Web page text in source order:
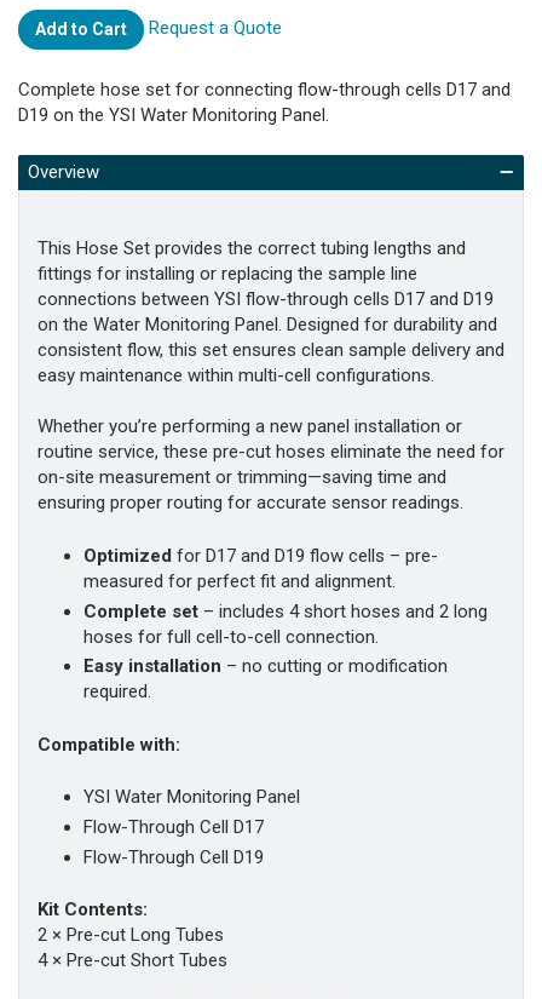
Add to Cart Request a Quote
Complete hose set for connecting flow-through cells D17 and
D19 on the YSI Water Monitoring Panel.
Overview
This Hose Set provides the correct tubing lengths and
fittings for installing or replacing the sample line
connections between YSI flow-through cells D17 and D19
on the Water Monitoring Panel. Designed for durability and
consistent flow, this set ensures clean sample delivery and
easy maintenance within multi-cell configurations.
Whether you’re performing a new panel installation or
routine service, these pre-cut hoses eliminate the need for
on-site measurement or trimming—saving time and
ensuring proper routing for accurate sensor readings.
Optimized for D17 and D19 flow cells – pre-
measured for perfect fit and alignment.
Complete set– includes 4 short hoses and 2 long
hoses for full cell-to-cell connection.
Easy installation – no cutting or modification
required.
Compatible with:
YSI Water Monitoring Panel
Flow-Through Cell D17
Flow-Through Cell D19
Kit Contents:
2 × Pre-cut Long Tubes
4 × Pre-cut Short Tubes